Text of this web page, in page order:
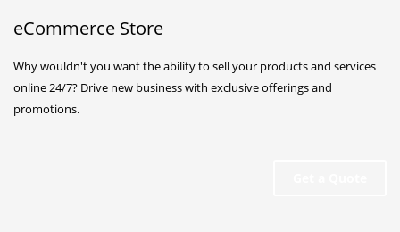
eCommerce Store
Why wouldn't you want the ability to sell your products and services
online 24/7? Drive new business with exclusive offerings and
promotions.